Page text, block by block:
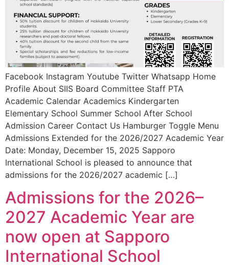
Facebook Instagram Youtube Twitter Whatsapp Home
Profile About SIIS Board Committee Staff PTA
Academic Calendar Academics Kindergarten
Elementary School Summer School After School
Admission Career Contact Us Hamburger Toggle Menu
Admissions Extended for the 2026/2027 Academic Year
Date: Monday, December 15, 2025 Sapporo
International School is pleased to announce that
admissions for the 2026/2027 academic […]
Admissions for the 2026–
2027 Academic Year are
now open at Sapporo
International School